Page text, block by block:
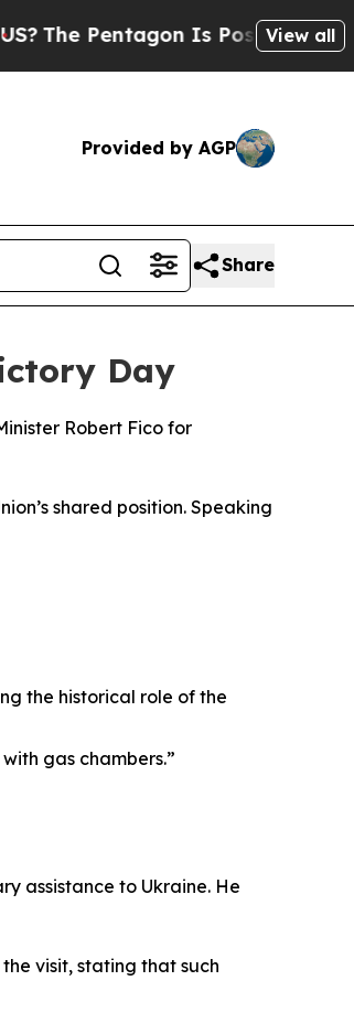
Pentagon Is Posting Cryptic
View all
Provided by AGP
Share
Day
Robert Fico for
shared position. Speaking
the historical role of the
gas chambers.”
assistance to Ukraine. He
visit, stating that such